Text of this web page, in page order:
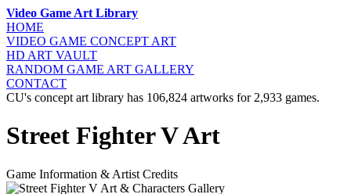
Video Game Art Library
HOME
VIDEO GAME CONCEPT ART
HD ART VAULT
RANDOM GAME ART GALLERY
CONTACT
CU's concept art library has 106,824 artworks for 2,933 games.
Street Fighter V Art
Game Information & Artist Credits